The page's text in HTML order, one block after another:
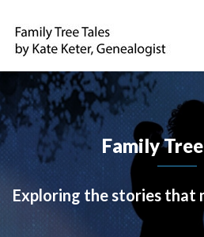
Family
Exploring the stories that